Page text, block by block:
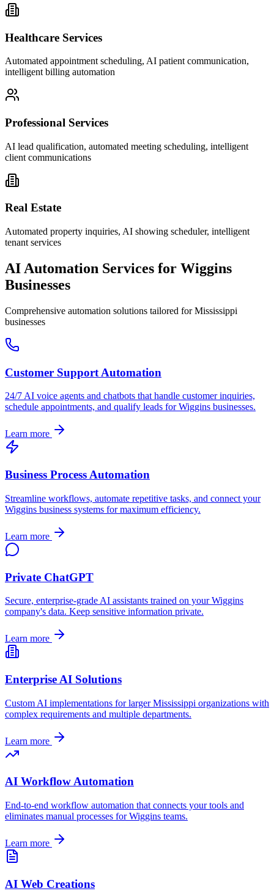
Healthcare Services
Automated appointment scheduling, AI patient communication,
intelligent billing automation
Professional Services
AI lead qualification, automated meeting scheduling, intelligent
client communications
Real Estate
Automated property inquiries, AI showing scheduler, intelligent
tenant services
AI Automation Services for Wiggins
Businesses
Comprehensive automation solutions tailored forMississippi
businesses
Customer Support Automation
24/7 AI voice agents and chatbots that handle customer inquiries,
schedule appointments, and qualify leads forWiggins businesses.
Learn more
Business Process Automation
Streamline workflows, automate repetitive tasks, and connect your
Wiggins business systems for maximum efficiency.
Learn more
Private ChatGPT
Secure, enterprise-grade AI assistants trained on yourWiggins
company's data. Keep sensitive information private.
Learn more
Enterprise AI Solutions
Custom AI implementations for largerMississippi organizations with
complex requirements and multiple departments.
Learn more
AI Workflow Automation
End-to-end workflow automation that connects your tools and
eliminates manual processes forWiggins teams.
Learn more
AI Web Creations